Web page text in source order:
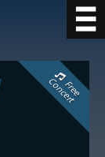
F
r
e
e
C
o
n
c
e
r
t